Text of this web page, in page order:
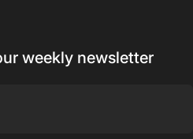
weekly newsletter